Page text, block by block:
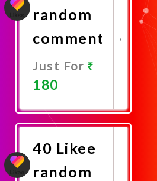
random
comment
Just For
180
Now
40 Likee
random